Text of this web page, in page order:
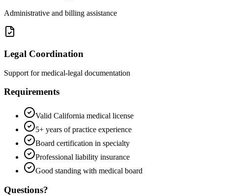
Administrative and billing assistance
Legal Coordination
Support for medical-legal documentation
Requirements
Valid California medical license
5+ years of practice experience
Board certification in specialty
Professional liability insurance
Good standing with medical board
Questions?